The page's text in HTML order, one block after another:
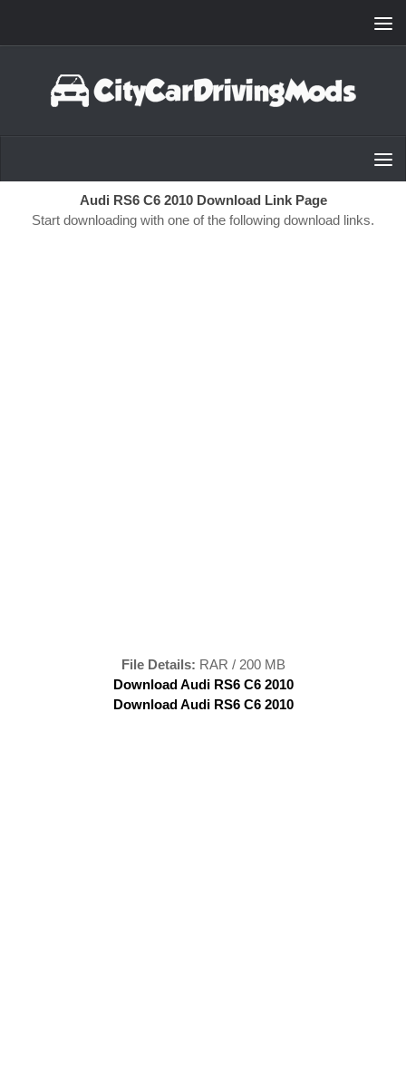
Audi RS6 C6 2010 Download Link Page
Start downloading with one of the following download links.
File Details: RAR / 200 MB
Download Audi RS6 C6 2010
Download Audi RS6 C6 2010